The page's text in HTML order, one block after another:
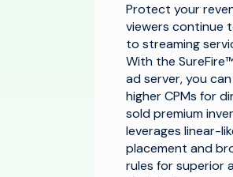
Protect your
viewers continue
to streaming
With the
ad server, you
higher CPMs for
sold premium
leverages linear-
placement and
rules for superior